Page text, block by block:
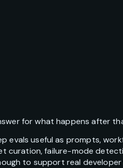
for what happens after
useful as prompts,
curation, failure-mode
to support real